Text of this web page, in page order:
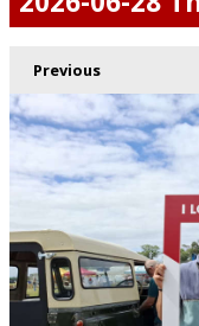
Previous